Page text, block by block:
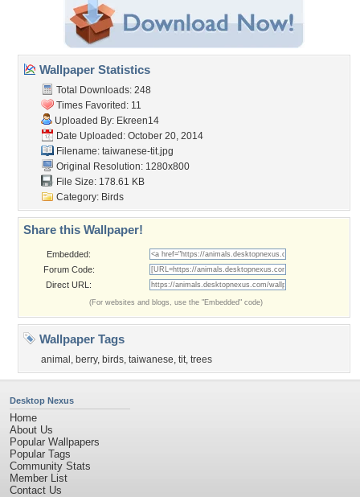
Wallpaper Statistics
Total Downloads: 248
Times Favorited: 11
Uploaded By: Ekreen14
Date Uploaded: October 20, 2014
Filename: taiwanese-tit.jpg
Original Resolution: 1280x800
File Size: 178.61 KB
Category: Birds
Share this Wallpaper!
Embedded:
Forum Code:
Direct URL:
(For websites and blogs, use the "Embedded" code)
Wallpaper Tags
animal , berry, birds, taiwanese, tit, trees
Desktop Nexus
Home
About Us
Popular Wallpapers
Popular Tags
Community Stats
Member List
Contact Us